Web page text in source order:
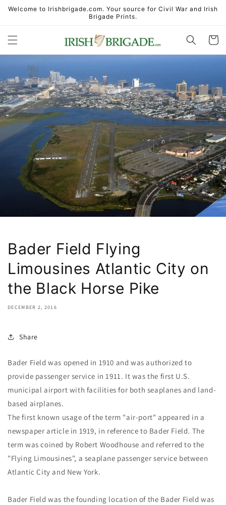
Skip to
Welcome to Irishbrigade.com. Your source for Civil War and Irish
Brigade Prints.
Cart
Bader Field Flying
Limousines Atlantic City on
the Black Horse Pike
DECEMBER 2, 2016
Share
Bader Field was opened in 1910 and was authorized to
provide passenger service in 1911. It was the first U.S.
municipal airport with facilities for both seaplanes and land-
based airplanes.
The first known usage of the term "air-port" appeared in a
newspaper article in 1919, in reference to Bader Field. The
term was coined by Robert Woodhouse and referred to the
"Flying Limousines", a seaplane passenger service between
Atlantic City and New York.
Bader Field was the founding location of the Bader Field was